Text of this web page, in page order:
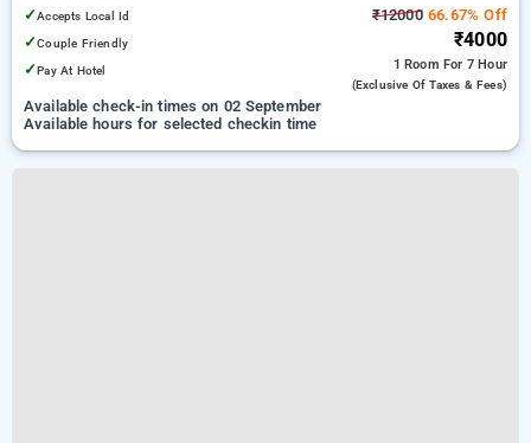
✓Accepts Local Id
✓Couple Friendly
✓Pay At Hotel
₹1200066.67% Off
₹4000
1 Room For 7 Hour
(exclusive Of Taxes & Fees)
Available check-in times on 02 September
Available hours for selected checkin time